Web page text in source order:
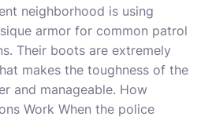
neighborhood is using
armor for common patrol
Their boots are extremely
makes the toughness of the
and manageable. How
Work When the police